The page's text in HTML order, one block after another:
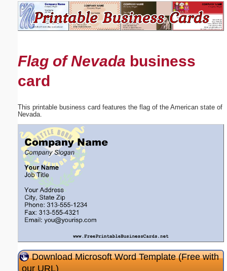
Flag of Nevada business
card
This printable business card features the flag of the American state of
Nevada.
Download Microsoft Word Template (Free with
our URL)
Suggestion:
Submit Suggestion